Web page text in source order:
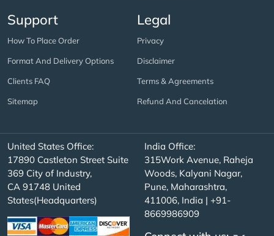
Support
How To Place Order
Format And Delivery Options
Clients FAQ
Sitemap
Legal
Privacy
Disclaimer
Terms & Agreements
Refund And Cancelation
United States Office:
17890 Castleton Street Suite
369 City of Industry,
CA 91748 United
States(Headquarters)
India Office:
315Work Avenue, Raheja
Woods, Kalyani Nagar,
Pune, Maharashtra,
411006, India | +91-
8669986909